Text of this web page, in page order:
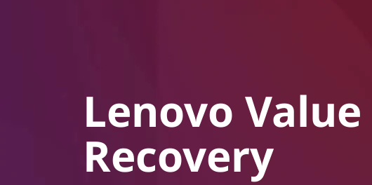
Lenovo Value
Recovery